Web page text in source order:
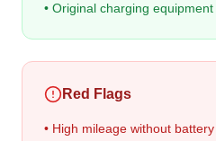
• Original charging
Red Flags
• High mileage without